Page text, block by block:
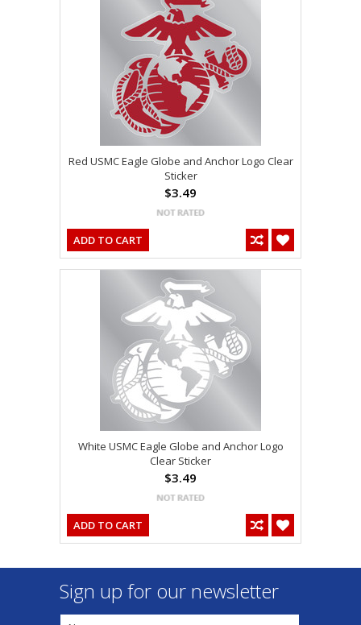
Red USMC Eagle Globe and Anchor Logo Clear
Sticker
$3.49
ADD TO CART
White USMC Eagle Globe and Anchor Logo
Clear Sticker
$3.49
ADD TO CART
Sign up for our newsletter